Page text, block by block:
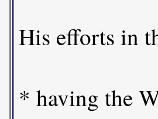
His efforts in
* having the